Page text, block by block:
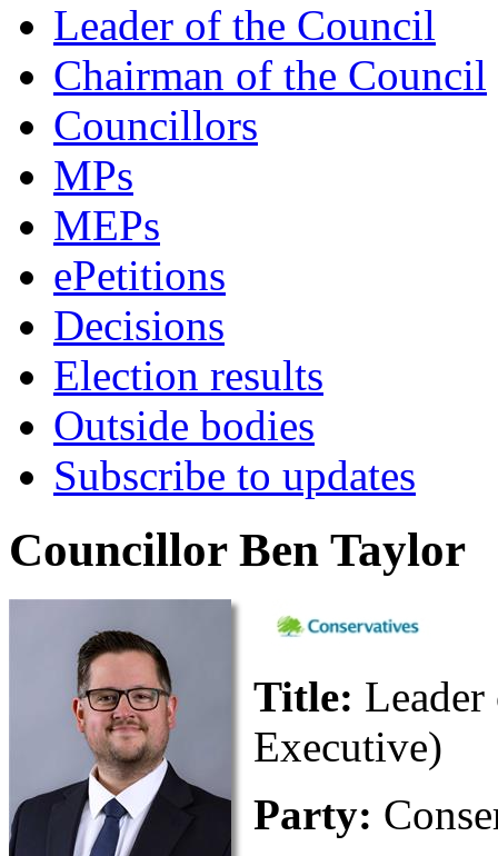
Leader of the Council
Chairman of the Council
Councillors
MPs
MEPs
ePetitions
Decisions
Election results
Outside bodies
Subscribe to updates
Councillor Ben Taylor
Title:
Executive)
Party: